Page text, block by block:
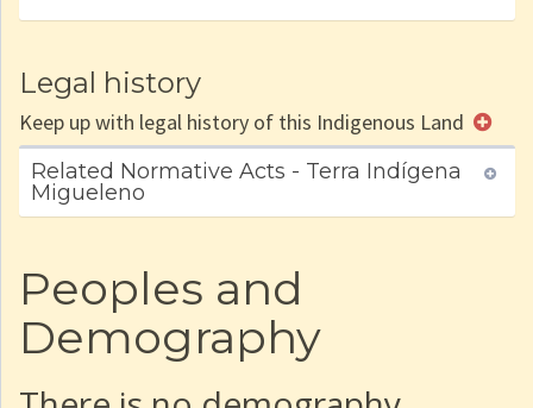
Legal history
Keep up with legal history of this Indigenous Land
Related Normative Acts - Terra Indígena
Migueleno
Peoples and
Demography